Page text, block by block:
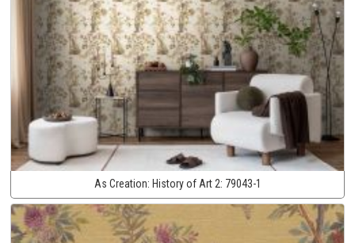
As Creation: History of Art 2: 79043-1